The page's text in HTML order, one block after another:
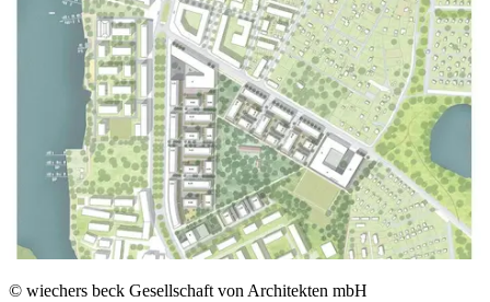
© wiechers beck Gesellschaft von Architekten mbH